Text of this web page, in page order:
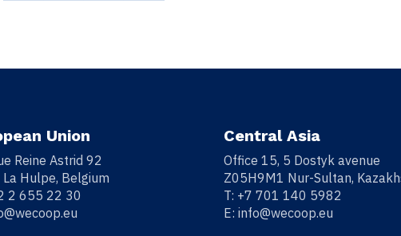
Union
Reine Astrid 92
Hulpe, Belgium
2 655 22 30
Central Asia
Office 15, 5 Dostyk avenue
Z05H9M1 Nur-Sultan,
T: +7 701 140 5982
E: info@wecoop.eu